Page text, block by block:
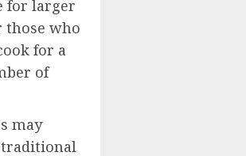
for larger
those who
for a
of
may